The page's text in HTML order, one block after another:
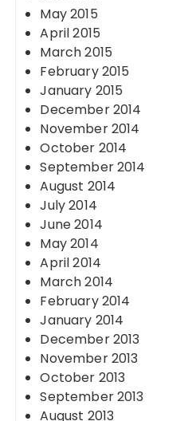
May 2015
April 2015
March 2015
February 2015
January 2015
December 2014
November 2014
October 2014
September 2014
August 2014
July 2014
June 2014
May 2014
April 2014
March 2014
February 2014
January 2014
December 2013
November 2013
October 2013
September 2013
August 2013